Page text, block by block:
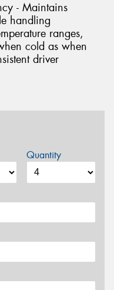
- Maintains
handling
ranges,
cold as when
driver
Quantity